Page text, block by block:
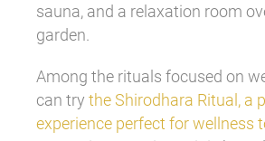
sauna, and a relaxation room
garden.
Among the rituals focused on
can try the Shirodhara Ritual, a
experience perfect for wellness